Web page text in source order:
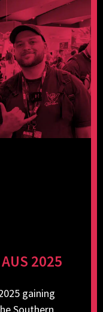
2025
gaining
Southern